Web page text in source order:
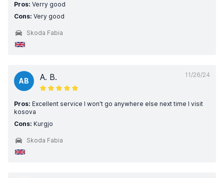
Pros: Verry good
Cons: Very good
Skoda Fabia
11/26/24
AB A. B.
Pros: Excellent service I won't go anywhere else next time I visit
kosova
Cons: Kurgjo
Skoda Fabia